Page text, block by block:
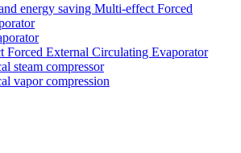
energy saving Multi-effect Forced
Forced External Circulating Evaporator
steam compressor
vapor compression